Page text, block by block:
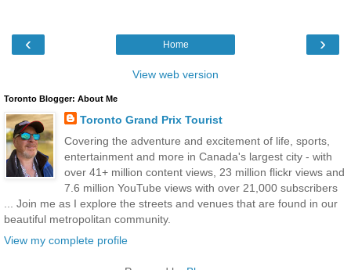
‹ ›
Home
View web version
Toronto Blogger: About Me
Toronto Grand Prix Tourist
Covering the adventure and excitement of life, sports,
entertainment and more in Canada's largest city - with
over 41+ million content views, 23 million flickr views and
7.6 million YouTube views with over 21,000 subscribers
... Join me as I explore the streets and venues that are found in our
beautiful metropolitan community.
View my complete profile